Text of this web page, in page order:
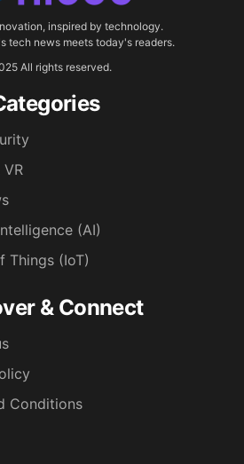
inspired by technology.
tech news meets today's readers.
All rights reserved.
(AI)
Things (IoT)
& Connect
Conditions